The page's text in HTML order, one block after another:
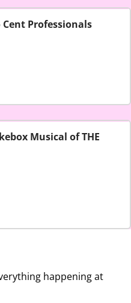
Professionals
Musical of THE
happening at